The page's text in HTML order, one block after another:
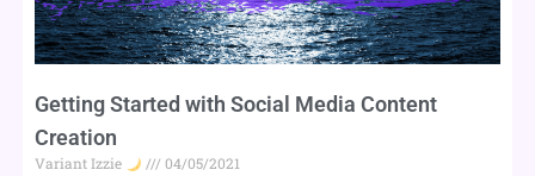
Getting Started with Social Media Content
Creation
Variant Izzie
04/05/2021